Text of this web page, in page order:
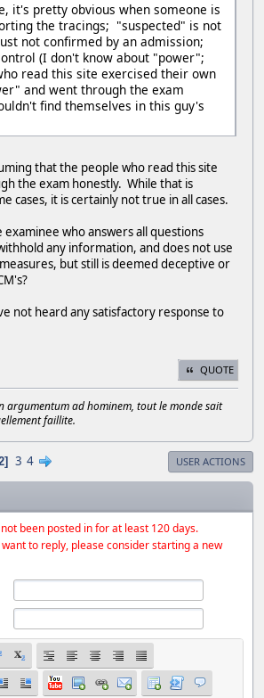
it's pretty obvious when someone is
the tracings; "suspected" is not
not confirmed by an admission;
(I don't know about "power";
read this site exercised their own
and went through the exam
find themselves in this guy's
that the people who read this site
the exam honestly. While that is
cases, it is certainly not true in all cases.
who answers all questions
any information, and does not use
but still is deemed deceptive or
not heard any satisfactory response to
QUOTE
argumentum ad hominem, tout le monde sait
faillite.
3 4 USER ACTIONS
been posted in for at least 120 days.
to reply, please consider starting a new